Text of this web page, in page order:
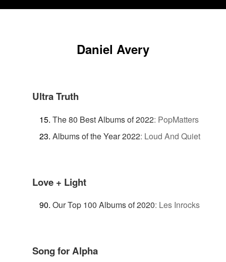
Daniel Avery
Ultra Truth
The 80 Best Albums of 2022: PopMatters
Albums of the Year 2022: Loud And Quiet
Love + Light
Our Top 100 Albums of 2020: Les Inrocks
Song for Alpha